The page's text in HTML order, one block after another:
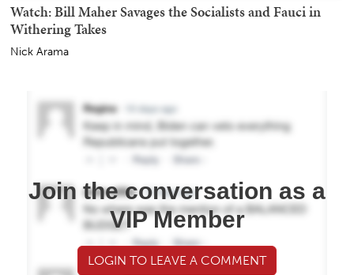
Watch: Bill Maher Savages the Socialists and Fauci in
Withering Takes
Nick Arama
Join the conversation as a
VIP Member
LOGIN TO LEAVE A COMMENT